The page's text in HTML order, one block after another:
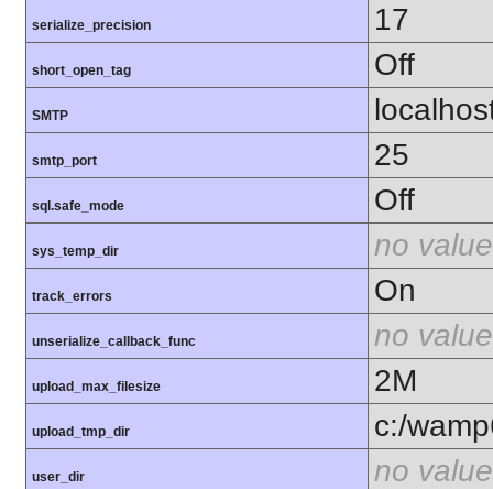
serialize_precision 17
short_open_tag Off
SMTP
smtp_port 25
sql.safe_mode Off
sys_temp_dir no value
track_errors On
unserialize_callback_func no value
upload_max_filesize 2M
upload_tmp_dir c:/
user_dir no value